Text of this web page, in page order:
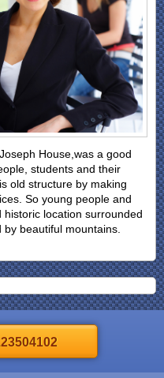
House,was a good
students and their
old structure by making
So young people and
location surrounded
beautiful mountains.